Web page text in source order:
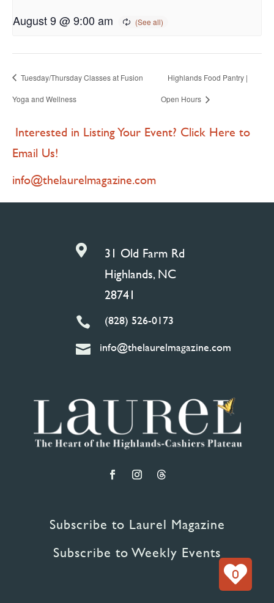
August 9 @ 9:00 am
Tuesday/Thursday Classes at Fusion
Yoga and Wellness
Highlands Food Pantry |
Open Hours
Interested in Listing Your Event? Click Here to
Email Us!
info@thelaurelmagazine.com

31 Old Farm Rd
Highlands, NC
28741
 (828) 526-0173
 info@thelaurelmagazine.com
Subscribe to Laurel Magazine
Subscribe to Weekly Events
0